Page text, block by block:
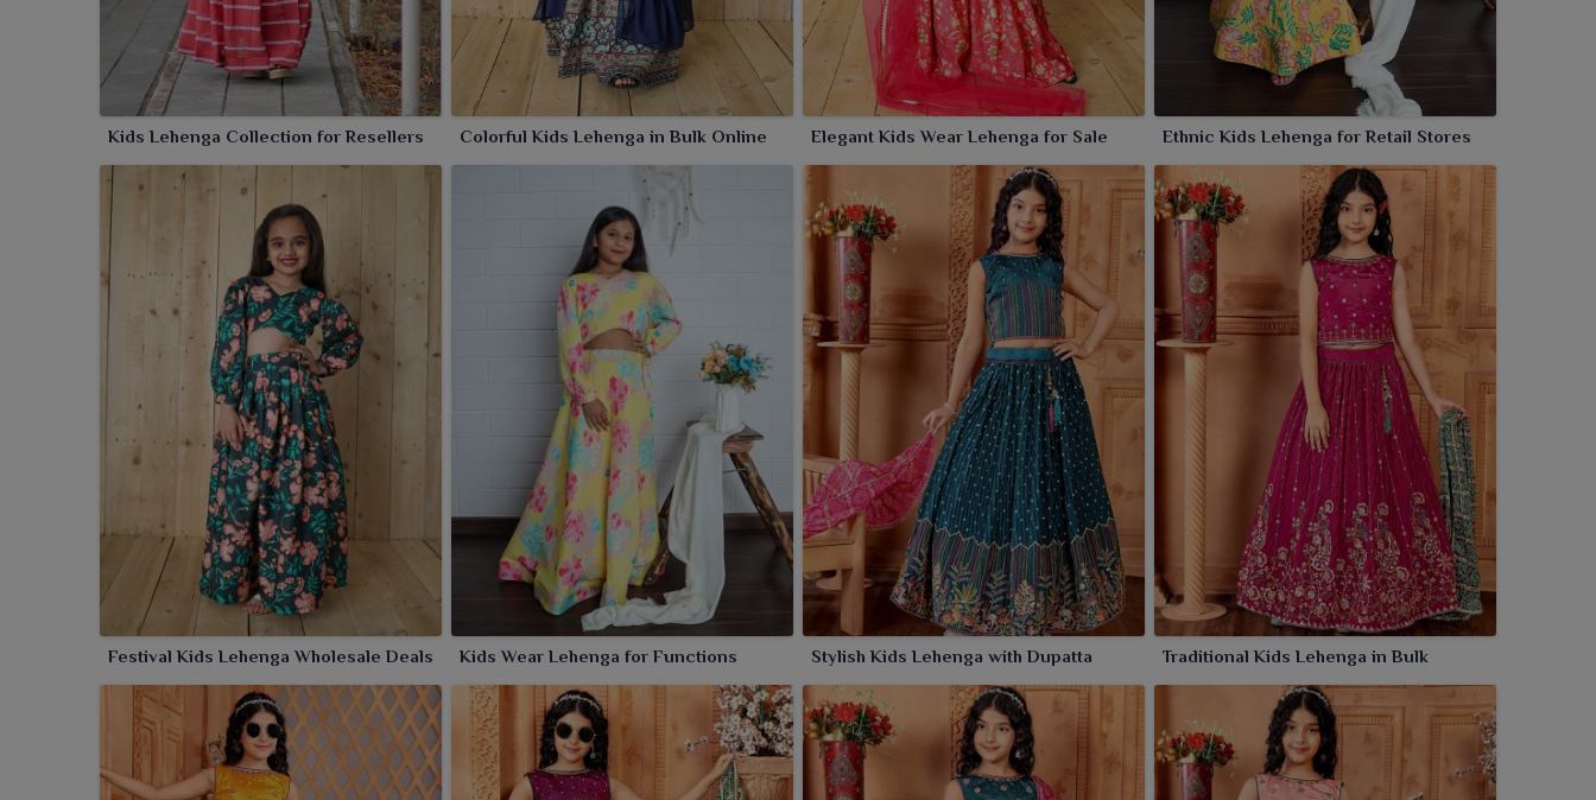
Kids Lehenga Collection for Resellers Colorful Kids Lehenga in Bulk Online Elegant Kids Wear Lehenga for Sale Ethnic Kids Lehenga for Retail Stores
Festival Kids Lehenga Wholesale Deals Kids Wear Lehenga for Functions Stylish Kids Lehenga with Dupatta Traditional Kids Lehenga in Bulk